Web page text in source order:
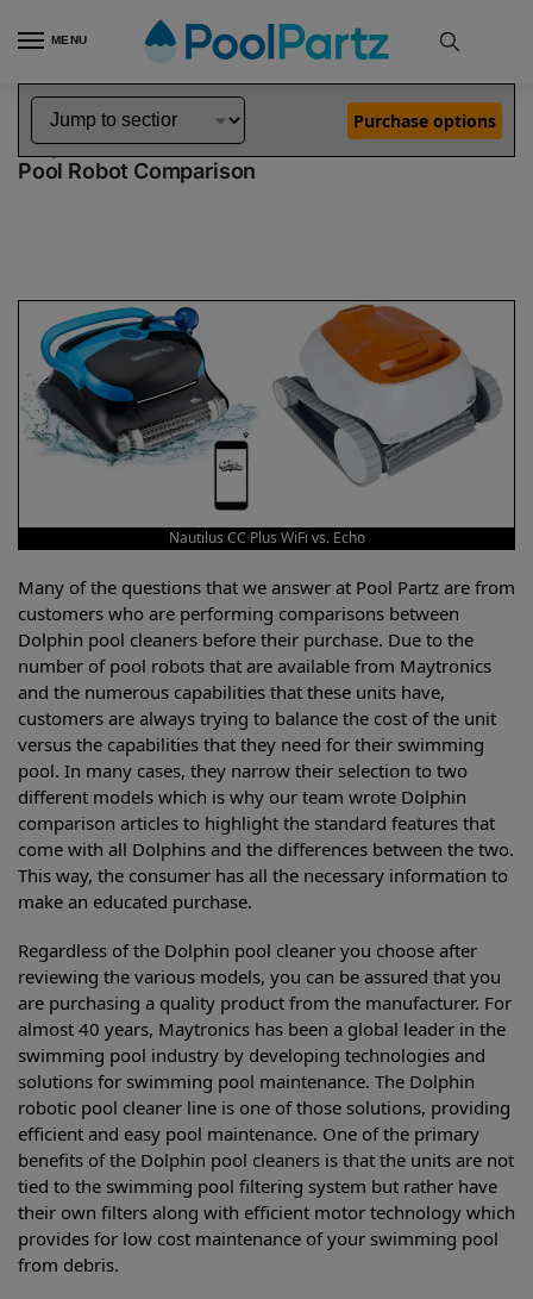
MENU
Home Dolphin Robot Comparisons Dolphin Nautilus CC Plus WiFi Pool Robot vs Echo Pool Robot
Dolphin Nautilus CC Plus WiFi vs Echo
Pool Robot Comparison
Purchase options
Nautilus CC Plus WiFi vs. Echo
Many of the questions that we answer at Pool Partz are from
customers who are performing comparisons between
Dolphin pool cleaners before their purchase. Due to the
number of pool robots that are available from Maytronics
and the numerous capabilities that these units have,
customers are always trying to balance the cost of the unit
versus the capabilities that they need for their swimming
pool. In many cases, they narrow their selection to two
different models which is why our team wrote Dolphin
comparison articles to highlight the standard features that
come with all Dolphins and the differences between the two.
This way, the consumer has all the necessary information to
make an educated purchase.
Regardless of the Dolphin pool cleaner you choose after
reviewing the various models, you can be assured that you
are purchasing a quality product from the manufacturer. For
almost 40 years, Maytronics has been a global leader in the
swimming pool industry by developing technologies and
solutions for swimming pool maintenance. The Dolphin
robotic pool cleaner line is one of those solutions, providing
efficient and easy pool maintenance. One of the primary
benefits of the Dolphin pool cleaners is that the units are not
tied to the swimming pool filtering system but rather have
their own filters along with efficient motor technology which
provides for low cost maintenance of your swimming pool
from debris.